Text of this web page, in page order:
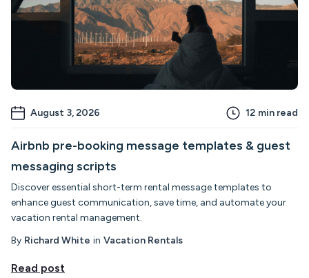
August 3, 2026 12 min read
Airbnb pre-booking message templates & guest
messaging scripts
Discover essential short-term rental message templates to
enhance guest communication, save time, and automate your
vacation rental management.
By Richard White in Vacation Rentals
Read post